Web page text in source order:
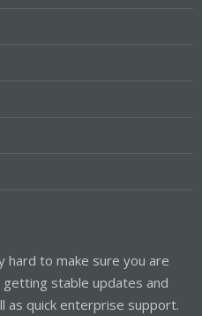
hard to make sure you are
stable updates and
as quick enterprise support.